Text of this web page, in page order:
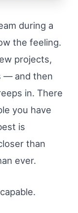
during a
the feeling.
projects,
— and then
in. There
you have
is
than
ever.